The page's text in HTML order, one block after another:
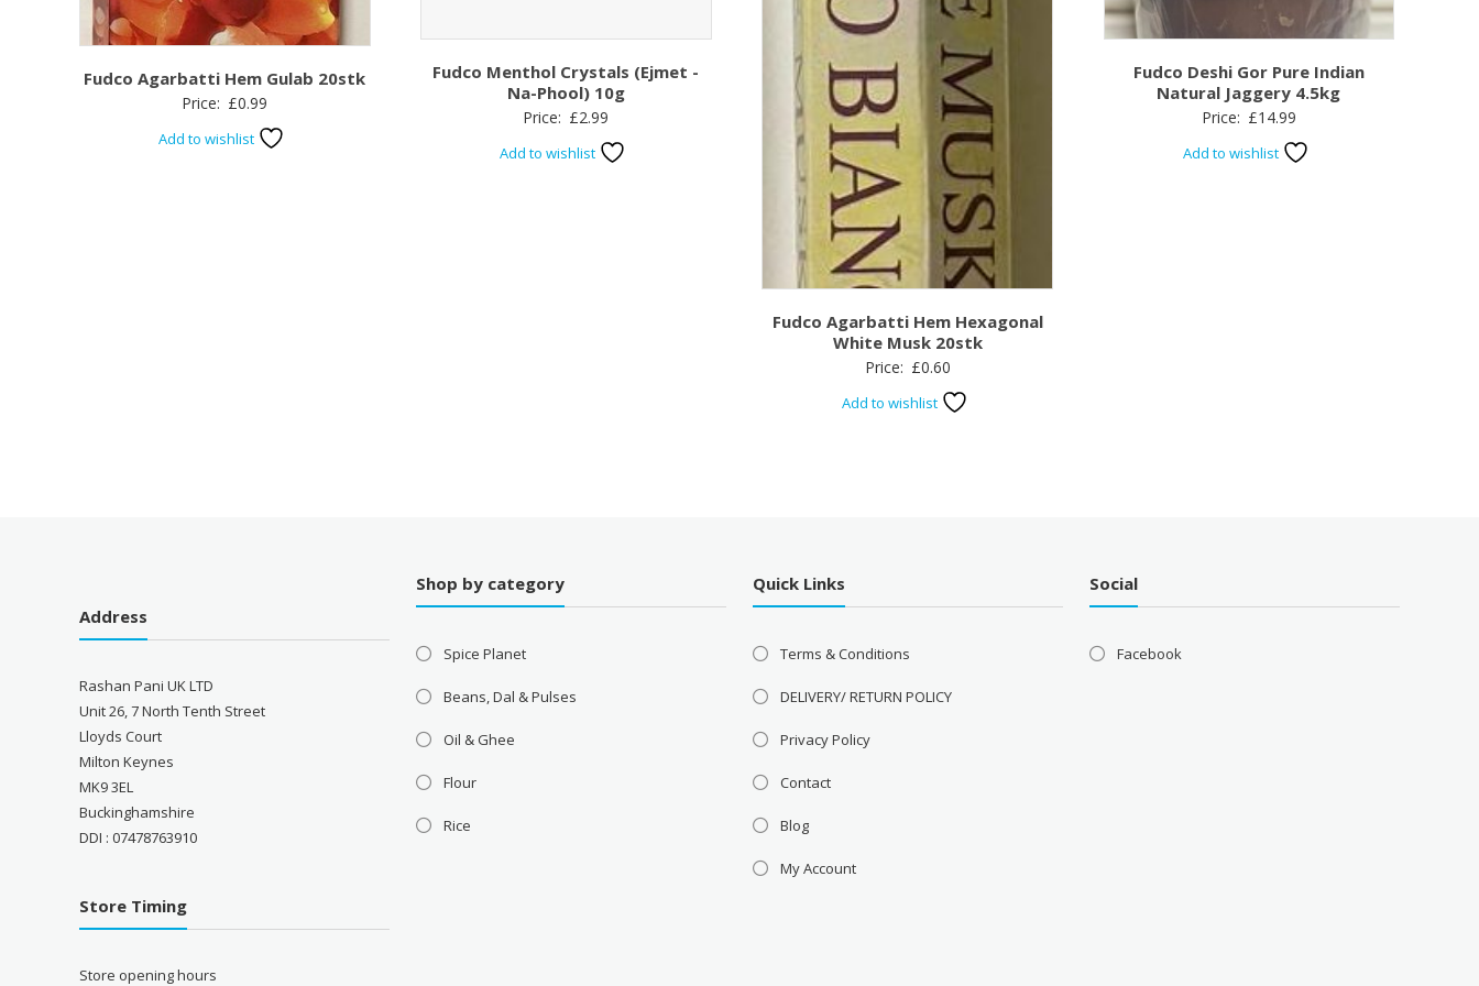
Fudco Agarbatti Hem Gulab 20stk
Price: £0.99
Add to wishlist
Fudco Menthol Crystals (Ejmet -
Na-Phool) 10g
Price: £2.99
Add to wishlist
Fudco Agarbatti Hem Hexagonal
White Musk 20stk
Price: £0.60
Add to wishlist
Fudco Deshi Gor Pure Indian
Natural Jaggery 4.5kg
Price: £14.99
Add to wishlist
Address
Rashan Pani UK LTD
Unit 26, 7 North Tenth Street
Lloyds Court
Milton Keynes
MK9 3EL
Buckinghamshire
DDI : 07478763910
Store Timing
Store opening hours
Shop by category
Spice Planet
Beans, Dal & Pulses
Oil & Ghee
Flour
Rice
Quick Links
Terms & Conditions
DELIVERY/ RETURN POLICY
Privacy Policy
Contact
Blog
My Account
Social
Facebook